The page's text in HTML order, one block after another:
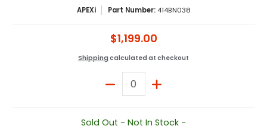
APEXi Part Number: 414BN038
$1,199.00
Shipping calculated at checkout
Quantity
Sold Out - Not In Stock -